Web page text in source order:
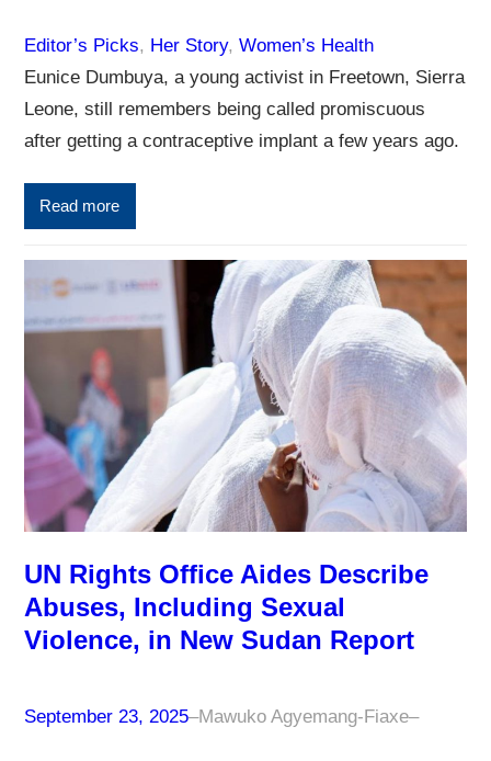
Editor’s Picks, Her Story, Women’s Health
Eunice Dumbuya, a young activist in Freetown, Sierra
Leone, still remembers being called promiscuous
after getting a contraceptive implant a few years ago.
Read more
UN Rights Office Aides Describe
Abuses, Including Sexual
Violence, in New Sudan Report
September 23, 2025–Mawuko Agyemang-Fiaxe–